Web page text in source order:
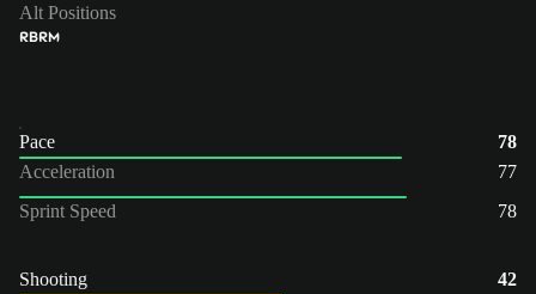
Alt Positions
RBRM
Pace
78
Acceleration
77
Sprint Speed
78
Shooting
42